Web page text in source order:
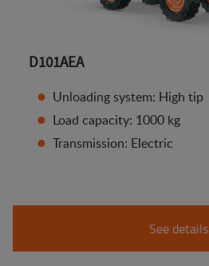
D101AEA
Unloading system: High tip
Load capacity: 1000 kg
Transmission: Electric
See details